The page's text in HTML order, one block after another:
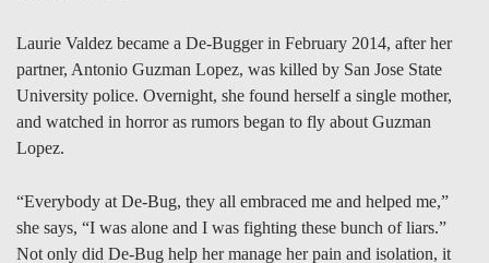
Laurie Valdez became a De-Bugger in February 2014, after her
partner, Antonio Guzman Lopez, was killed by San Jose State
University police. Overnight, she found herself a single mother,
and watched in horror as rumors began to fly about Guzman
Lopez.
“Everybody at De-Bug, they all embraced me and helped me,”
she says, “I was alone and I was fighting these bunch of liars.”
Not only did De-Bug help her manage her pain and isolation, it